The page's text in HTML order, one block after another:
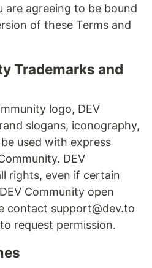
are agreeing to be bound
of these Terms and
Trademarks and
logo, DEV
slogans, iconography,
used with express
DEV
rights, even if certain
Community open
contact support@dev.to
request permission.